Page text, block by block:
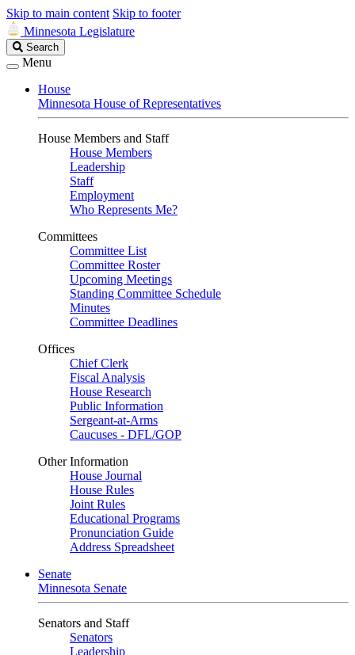
Skip to main content Skip to footer
Minnesota Legislature
Search
Legislature
Search
Menu
House
Minnesota House of Representatives
House Members and Staff
House Members
Leadership
Staff
Employment
Who Represents Me?
Committees
Committee List
Committee Roster
Upcoming Meetings
Standing Committee Schedule
Minutes
Committee Deadlines
Offices
Chief Clerk
Fiscal Analysis
House Research
Public Information
Sergeant-at-Arms
Caucuses - DFL/GOP
Other Information
House Journal
House Rules
Joint Rules
Educational Programs
Pronunciation Guide
Address Spreadsheet
Senate
Minnesota Senate
Senators and Staff
Senators
Leadership